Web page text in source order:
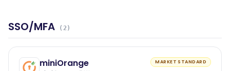
SSO/MFA ( 2 )
miniOrange MARKET STANDARD